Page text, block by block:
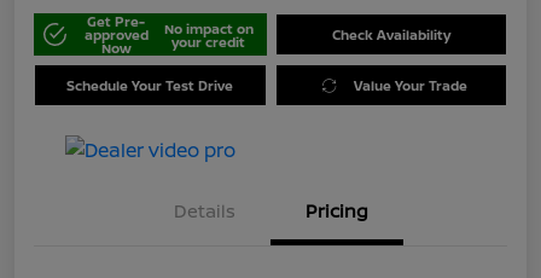
Get Pre-
approved
Now
No impact on
your credit Check Availability
Schedule Your Test Drive Value Your Trade
Details Pricing